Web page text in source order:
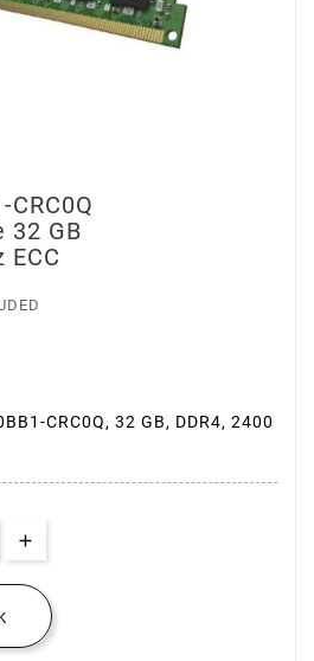
CRC0Q
32 GB
ECC
CRC0Q, 32 GB, DDR4, 2400